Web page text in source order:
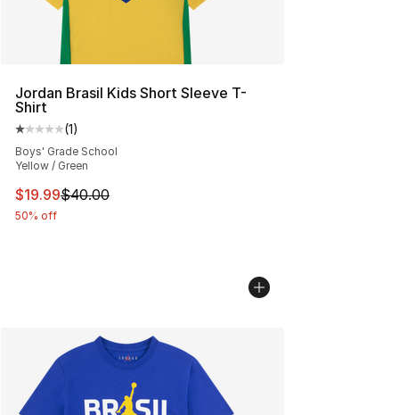
Jordan Brasil Kids Short Sleeve T-
Shirt
Average customer rating - [1 out of 5 stars], 1 reviews
(1)
Boys' Grade School
Yellow / Green
This item is on sale. Price dropped from $40.00 to
$19.99$40.00
50% off